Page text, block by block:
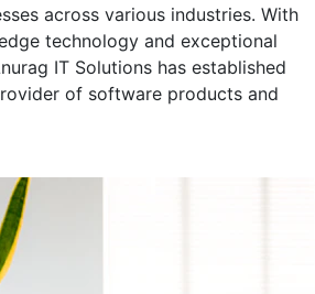
across various industries. With
technology and exceptional
IT Solutions has established
of software products and